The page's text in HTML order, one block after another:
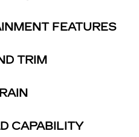
FEATURES
TRIM
CAPABILITY